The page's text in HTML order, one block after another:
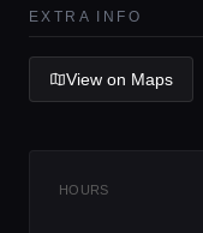
EXTRA INFO
View on Maps
HOURS